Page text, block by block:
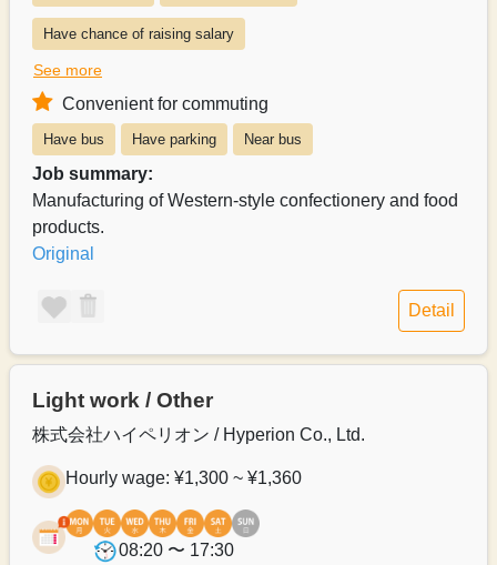
Have chance of raising salary
Exists system of switching to permanent recruitment from a part-time
Salary can be paid weekly Salary can be paid monthly
Payroll can be delivered in person
See more
Convenient for commuting
Have bus Have parking Near bus
Job summary:
Manufacturing of Western-style confectionery and food
products.
Original
Detail
Light work / Other
株式会社ハイペリオン / Hyperion Co., Ltd.
Hourly wage: ¥1,300 ~ ¥1,360
08:20 〜 17:30